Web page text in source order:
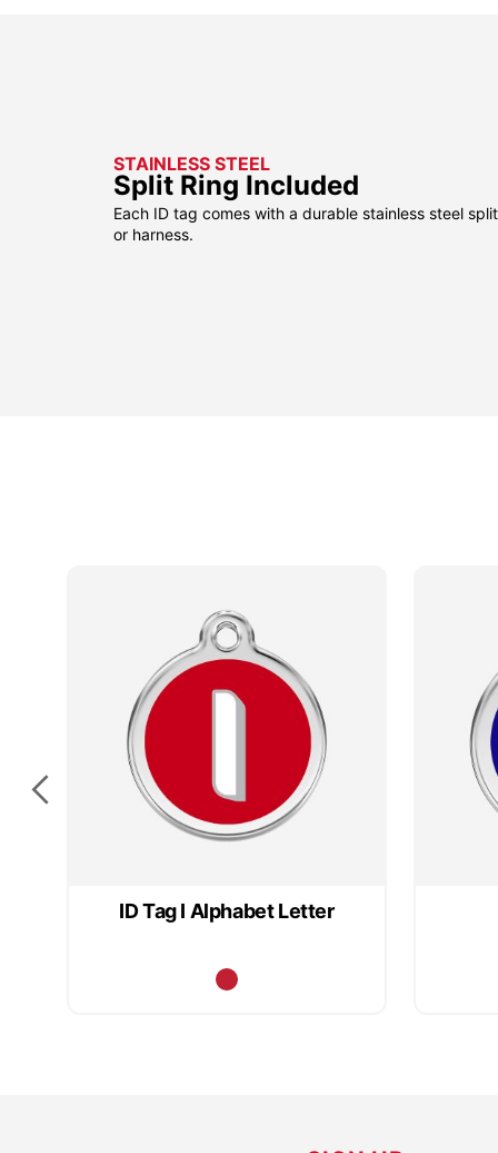
STAINLESS STEEL
Split Ring Included
Each ID tag comes with a durable stainless steel
or harness.
ID Tag I Alphabet Letter